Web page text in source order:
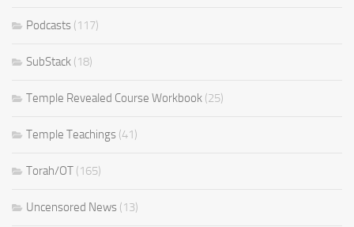
Podcasts (117)
SubStack (18)
Temple Revealed Course Workbook (25)
Temple Teachings (41)
Torah/OT (165)
Uncensored News (13)